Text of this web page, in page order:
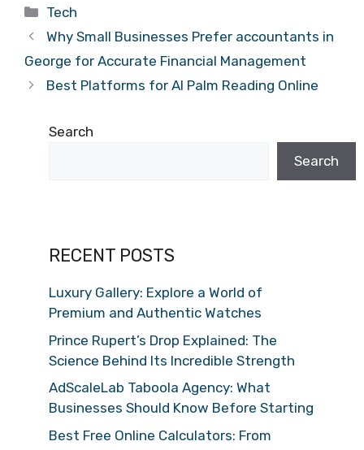
Categories
Tech
Why Small Businesses Prefer accountants in
George for Accurate Financial Management
Best Platforms for AI Palm Reading Online
Search
Search
RECENT POSTS
Luxury Gallery: Explore a World of
Premium and Authentic Watches
Prince Rupert’s Drop Explained: The
Science Behind Its Incredible Strength
AdScaleLab Taboola Agency: What
Businesses Should Know Before Starting
Best Free Online Calculators: From